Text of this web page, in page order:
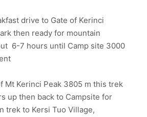
drive to Gate of Kerinci
then ready for mountain
6-7 hours until Camp site 3000
Mt Kerinci Peak 3805 m this trek
up then back to Campsite for
trek to Kersi Tuo Village,